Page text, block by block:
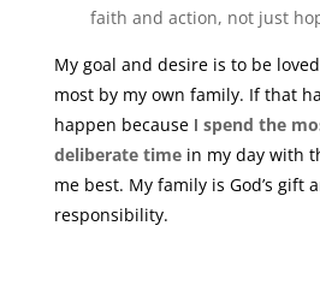
faith and action, not just
My goal and desire is to be
most by my own family. If that
happen because I spend the
deliberate timein my day with
me best. My family is God’s gift
responsibility.